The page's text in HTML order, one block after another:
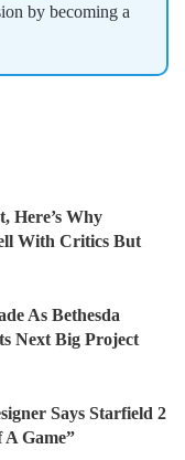
by becoming a
Here’s Why
With Critics But
As Bethesda
Next Big Project
Says Starfield 2
Game”